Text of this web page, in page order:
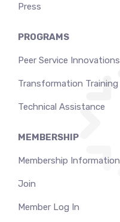
Press
PROGRAMS
Peer Service Innovations
Transformation Training
Technical Assistance
MEMBERSHIP
Membership Information
Join
Member Log In